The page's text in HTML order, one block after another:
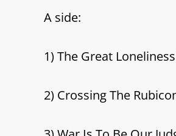
A side:
1) The Great
2) Crossing The